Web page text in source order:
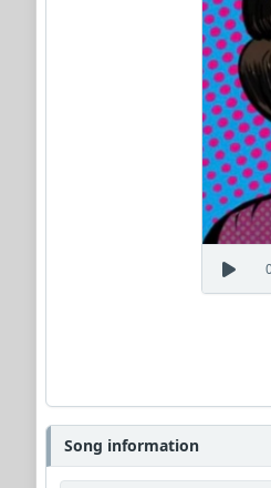
Song information